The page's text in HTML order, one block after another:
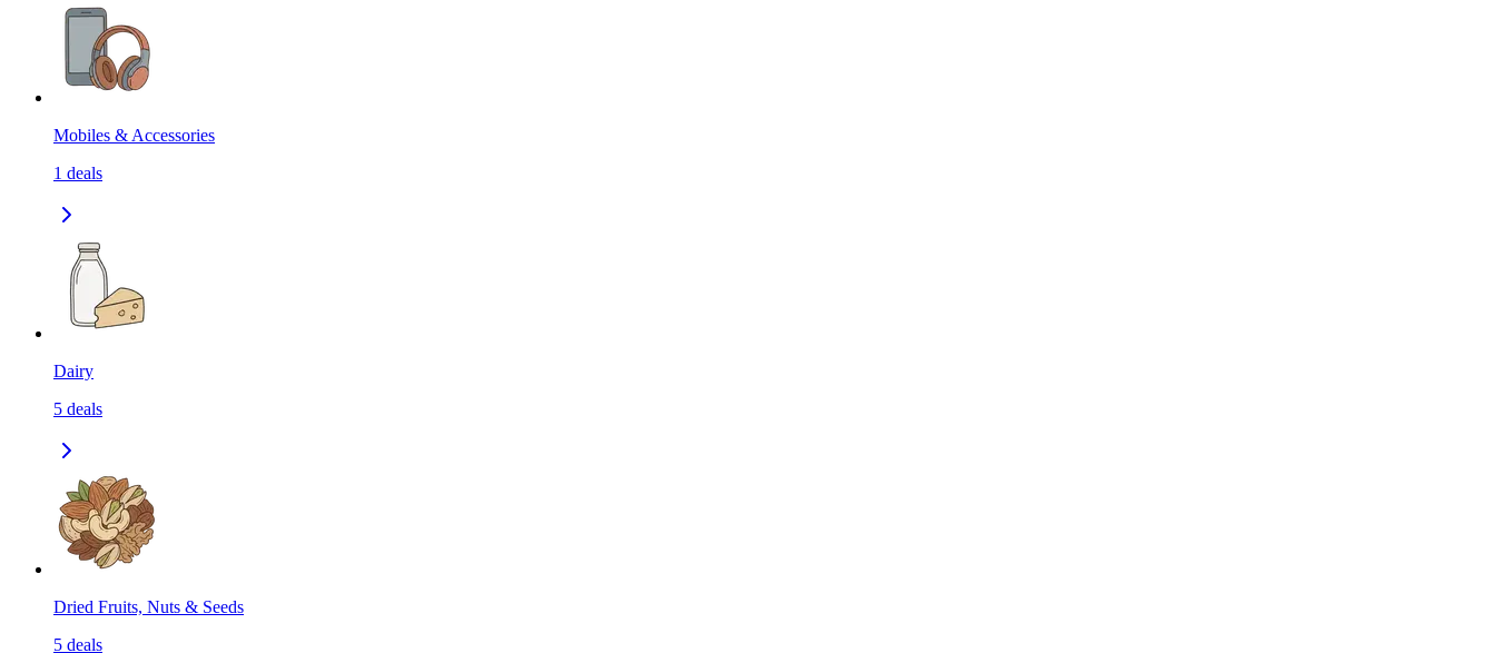
Mobiles & Accessories
1 deals
Dairy
5 deals
Dried Fruits, Nuts & Seeds
5 deals